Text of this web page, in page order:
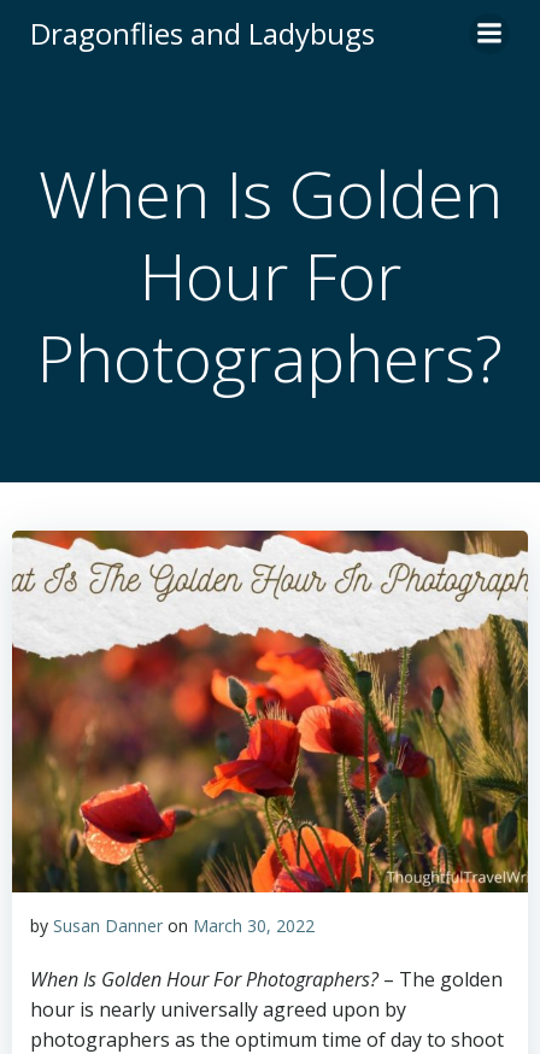
to
Dragonflies and Ladybugs
When Is Golden
Hour For
Photographers?
by Susan Danner on March 30, 2022
When Is Golden Hour For Photographers?– The golden
hour is nearly universally agreed upon by
photographers as the optimum time of day to shoot